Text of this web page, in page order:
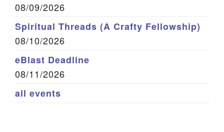
08/09/2026
Spiritual Threads (A Crafty Fellowship)
08/10/2026
eBlast Deadline
08/11/2026
all events